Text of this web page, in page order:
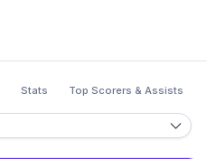
Stats Top Scorers & Assists